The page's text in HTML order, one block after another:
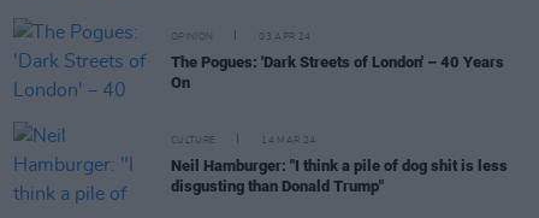
OPINION 03 APR 24
The Pogues: 'Dark Streets of London' – 40 Years
On
CULTURE 14 MAR 24
Neil Hamburger: "I think a pile of dog shit is less
disgusting than Donald Trump"